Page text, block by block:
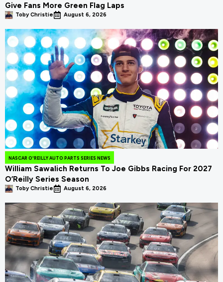
Give Fans More Green Flag Laps
Toby Christie August 6, 2026
NASCAR O'REILLY AUTO PARTS SERIES NEWS
William Sawalich Returns To Joe Gibbs Racing For 2027
O’Reilly Series Season
Toby Christie August 6, 2026